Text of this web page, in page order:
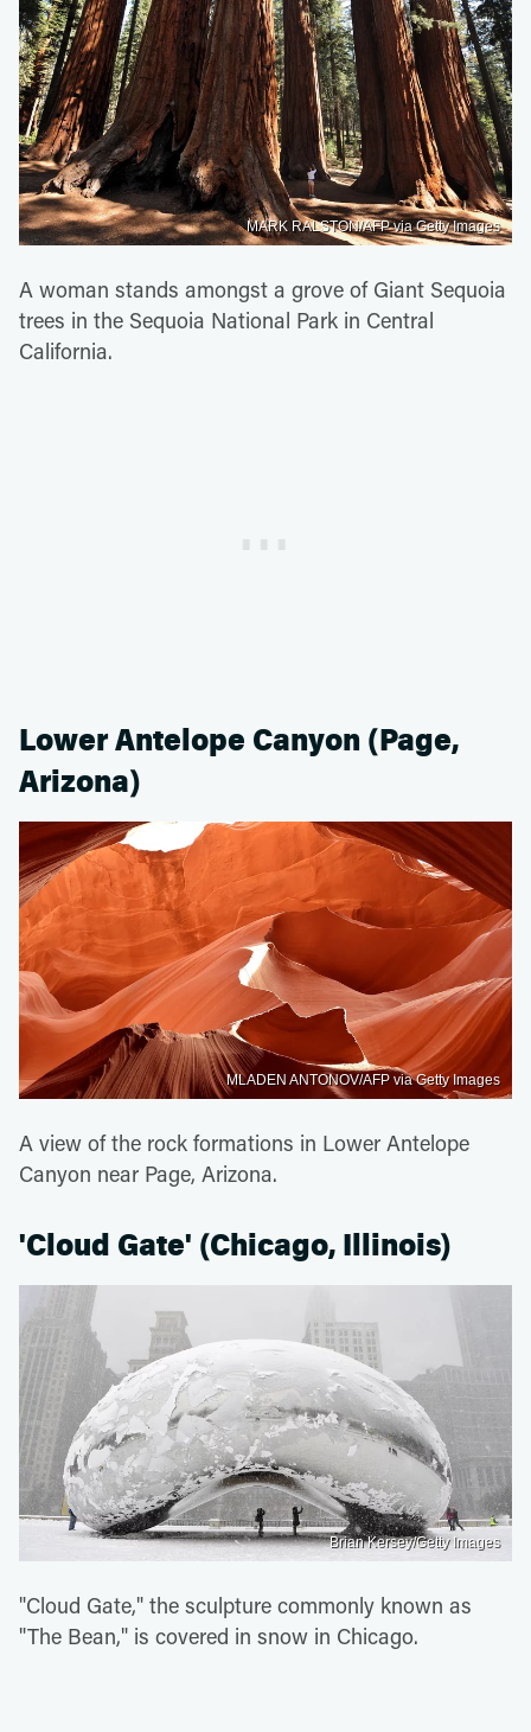
MARK RALSTON/AFP via Getty Images
A woman stands amongst a grove of Giant Sequoia
trees in the Sequoia National Park in Central
California.
Lower Antelope Canyon (Page,
Arizona)
MLADEN ANTONOV/AFP via Getty Images
A view of the rock formations in Lower Antelope
Canyon near Page, Arizona.
'Cloud Gate' (Chicago, Illinois)
Brian Kersey/Getty Images
"Cloud Gate," the sculpture commonly known as
"The Bean," is covered in snow in Chicago.